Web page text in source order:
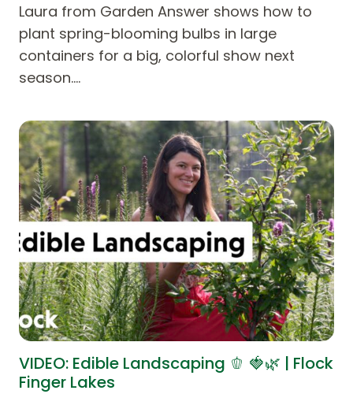
Laura from Garden Answer shows how to
plant spring-blooming bulbs in large
containers for a big, colorful show next
season.…
VIDEO: Edible Landscaping 🫑 🍓🌿 | Flock
Finger Lakes